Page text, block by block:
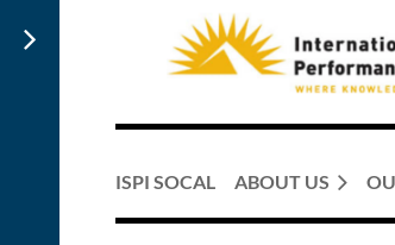
ISPI SOCAL ABOUT US